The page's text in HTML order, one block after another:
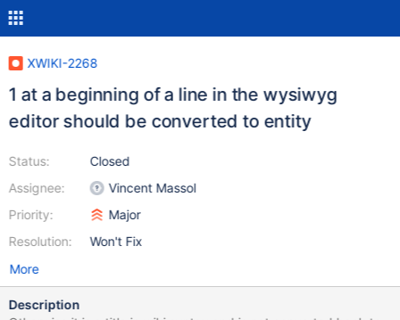
XWIKI-2268
1 at a beginning of a line in the wysiwyg
editor should be converted to entity
Status:
Assignee:
Priority:
Resolution:
Closed
Vincent Massol
Major
Won't Fix
More
Description